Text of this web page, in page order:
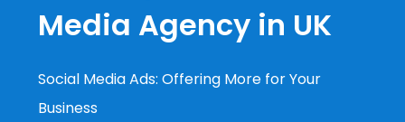
Media Agency in UK
Social Media Ads: Offering More for Your
Business